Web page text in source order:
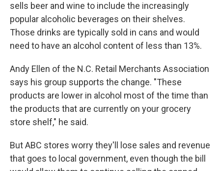
sells beer and wine to include the increasingly
popular alcoholic beverages on their shelves.
Those drinks are typically sold in cans and would
need to have an alcohol content of less than 13%.
Andy Ellen of the N.C. Retail Merchants Association
says his group supports the change. "These
products are lower in alcohol most of the time than
the products that are currently on your grocery
store shelf," he said.
But ABC stores worry they'll lose sales and revenue
that goes to local government, even though the bill